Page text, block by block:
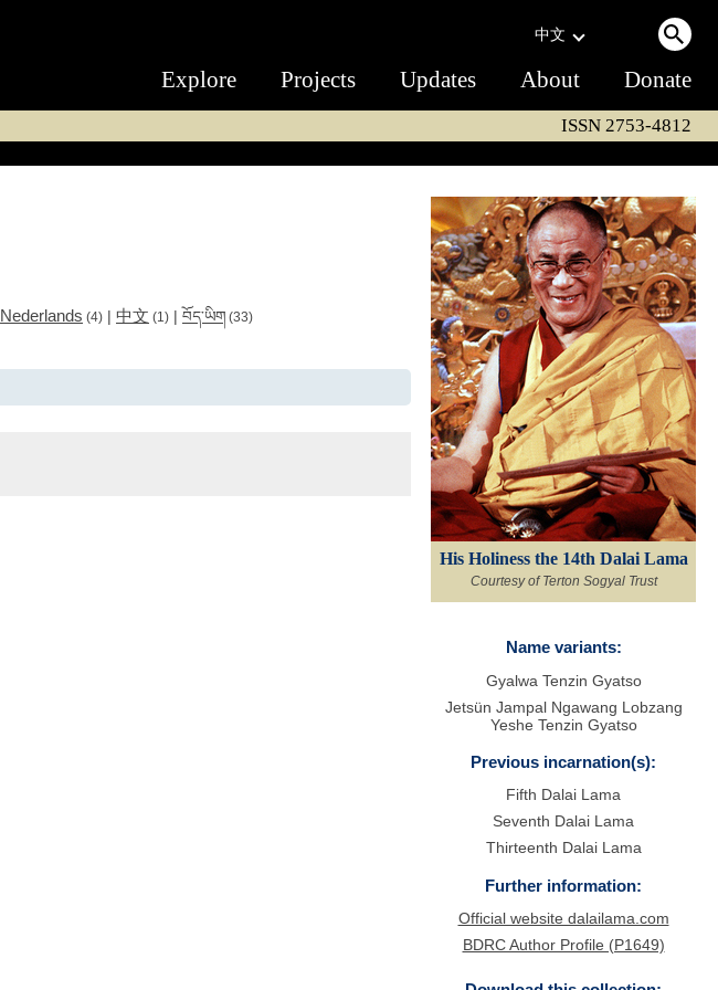
中文
Explore Projects Updates About Donate
ISSN 2753-4812
Nederlands (4) | 中文 (1) | བོད་ཡིག (33)
His Holiness the 14th Dalai Lama
Courtesy of Terton Sogyal Trust
Name variants:
Gyalwa Tenzin Gyatso
Jetsün Jampal Ngawang Lobzang
Yeshe Tenzin Gyatso
Previous incarnation(s):
Fifth Dalai Lama
Seventh Dalai Lama
Thirteenth Dalai Lama
Further information:
Official website dalailama.com
BDRC Author Profile (P1649)